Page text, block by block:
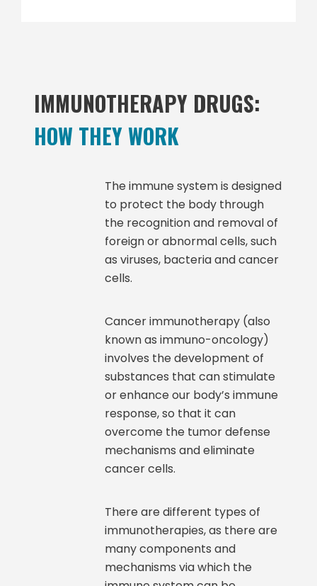
IMMUNOTHERAPY DRUGS:
HOW THEY WORK
The immune system is designed
to protect the body through
the recognition and removal of
foreign or abnormal cells, such
as viruses, bacteria and cancer
cells.
Cancer immunotherapy (also
known as immuno-oncology)
involves the development of
substances that can stimulate
or enhance our body’s immune
response, so that it can
overcome the tumor defense
mechanisms and eliminate
cancer cells.
There are different types of
immunotherapies, as there are
many components and
mechanisms via which the